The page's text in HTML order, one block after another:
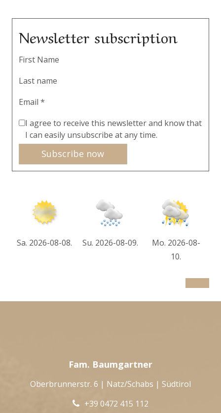
Newsletter subscription
First Name
Last name
Email *
I agree to receive this newsletter and know that
I can easily unsubscribe at any time.
Subscribe now
Sa. 2026-08-08. Su. 2026-08-09.
Mo. 2026-08-
10.
Fam. Baumgartner
Oberbrunnerstr. 6 | Natz/Schabs | Südtirol
+39 0472 415 112